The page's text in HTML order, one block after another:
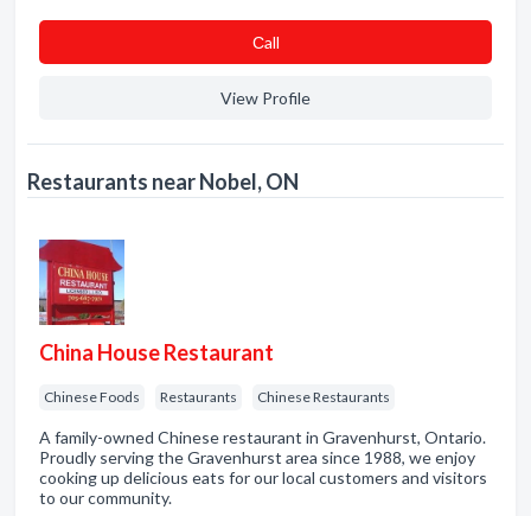
Сall
View Profile
Restaurants near Nobel, ON
China House Restaurant
Chinese Foods Restaurants Chinese Restaurants
A family-owned Chinese restaurant in Gravenhurst, Ontario.
Proudly serving the Gravenhurst area since 1988, we enjoy
cooking up delicious eats for our local customers and visitors
to our community.